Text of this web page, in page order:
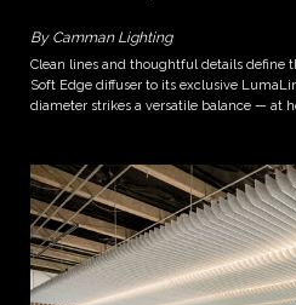
By Camman Lighting
Clean lines and thoughtful details define
Soft Edge diffuser to its exclusive
diameter strikes a versatile balance — at